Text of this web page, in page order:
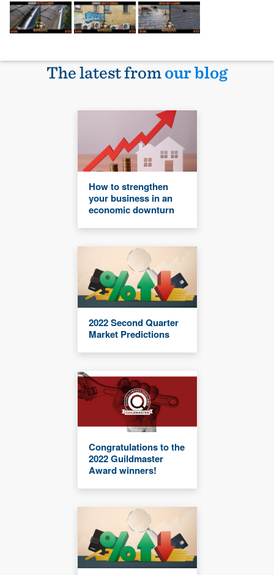
The latest fromour blog
How to strengthen
your business in an
economic downturn
2022 Second Quarter
Market Predictions
Congratulations to the
2022 Guildmaster
Award winners!